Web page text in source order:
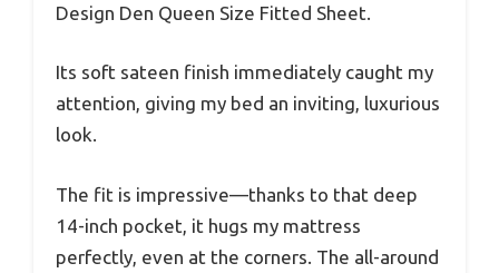
Design Den Queen Size Fitted Sheet.
Its soft sateen finish immediately caught my
attention, giving my bed an inviting, luxurious
look.
The fit is impressive—thanks to that deep
14-inch pocket, it hugs my mattress
perfectly, even at the corners. The all-around